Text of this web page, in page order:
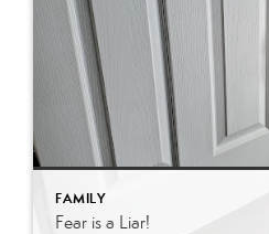
FAMILY
Fear is a Liar!